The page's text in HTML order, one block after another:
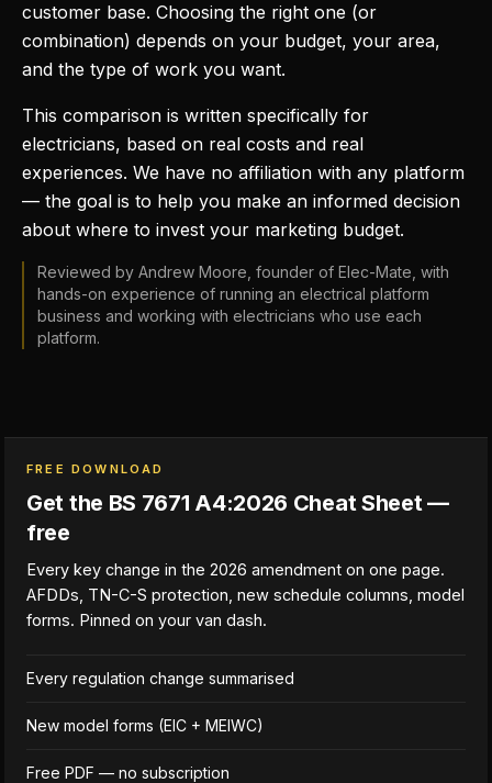
customer base. Choosing the right one (or
combination) depends on your budget, your area,
and the type of work you want.
This comparison is written specifically for
electricians, based on real costs and real
experiences. We have no affiliation with any platform
— the goal is to help you make an informed decision
about where to invest your marketing budget.
Reviewed by Andrew Moore, founder of Elec-Mate, with
hands-on experience of running an electrical platform
business and working with electricians who use each
platform.
FREE DOWNLOAD
Get the BS 7671 A4:2026 Cheat Sheet —
free
Every key change in the 2026 amendment on one page.
AFDDs, TN-C-S protection, new schedule columns, model
forms. Pinned on your van dash.
Every regulation change summarised
New model forms (EIC + MEIWC)
Free PDF — no subscription